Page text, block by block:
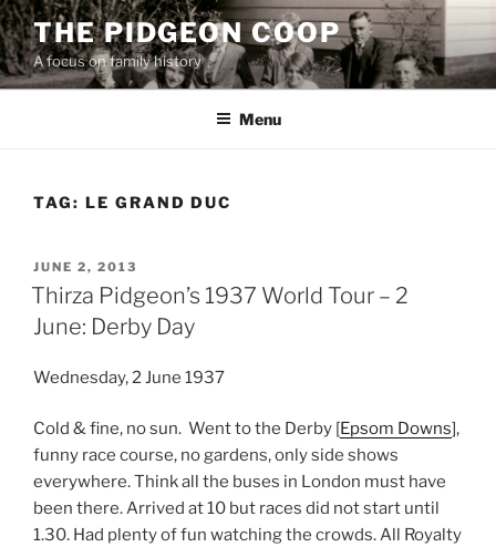
Skip
to
content
THE PIDGEON COOP
A focus on family history
Menu
TAG: LE GRAND DUC
POSTED
ON
JUNE 2, 2013
Thirza Pidgeon’s 1937 World Tour – 2
June: Derby Day
Wednesday, 2 June 1937
Cold & fine, no sun. Went to the Derby [Epsom Downs],
funny race course, no gardens, only side shows
everywhere. Think all the buses in London must have
been there. Arrived at 10 but races did not start until
1.30. Had plenty of fun watching the crowds. All Royalty